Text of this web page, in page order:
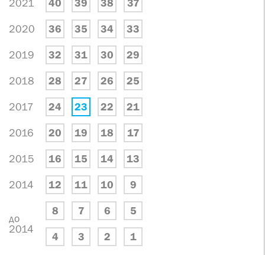
2021 40 39 38 37
2020 36 35 34 33
2019 32 31 30 29
2018 28 27 26 25
2017 24 23 22 21
2016 20 19 18 17
2015 16 15 14 13
2014 12 11 10 9
до
2014
8 7 6 5
4 3 2 1